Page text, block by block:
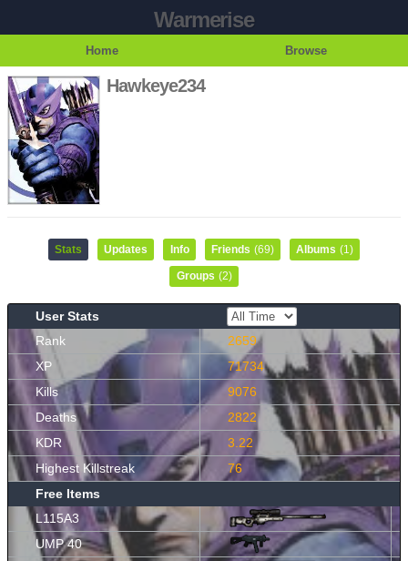
Warmerise
Home Browse
Hawkeye234
Stats Updates Info Friends (69) Albums (1)
Groups (2)
User Stats
Rank
2659
XP
71734
Kills
9076
Deaths
2822
KDR
3.22
Highest Killstreak
76
Free Items
L115A3
UMP 40